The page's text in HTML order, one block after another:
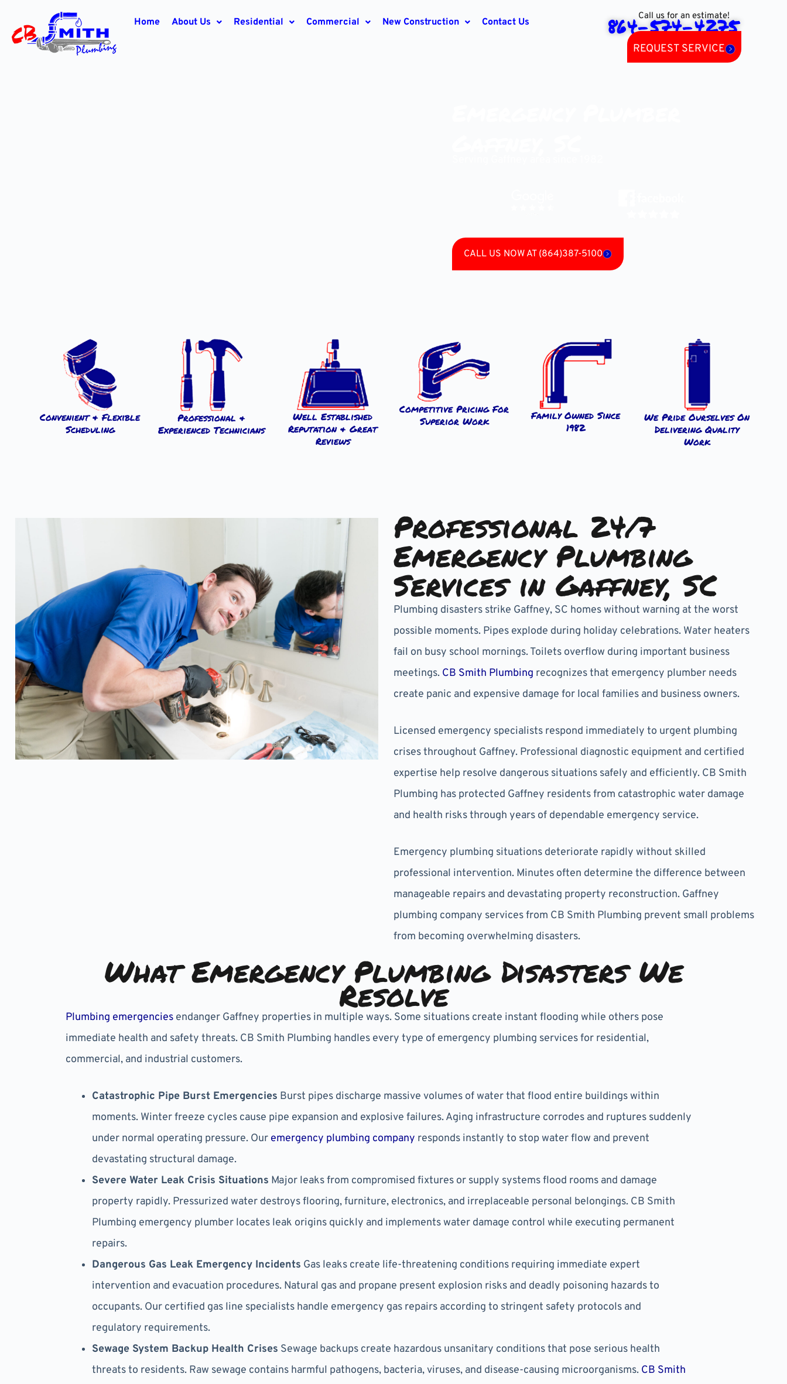
Home About Us Residential Commercial New Construction Contact Us
Call us for an estimate!
864-574-4275
REQUEST SERVICE
CALL US NOW AT (864)387-5100
Convenient & Flexible
Scheduling
Professional &
Experienced Technicians
Well Established
Reputation & Great
Reviews
Competitive Pricing For
Superior Work
Family Owned Since
1982
We Pride Ourselves On
Delivering Quality
Work
Professional 24/7
Emergency Plumbing
Services in Gaffney, SC
Plumbing disasters strike Gaffney, SC homes without warning at the worst
possible moments. Pipes explode during holiday celebrations. Water heaters
fail on busy school mornings. Toilets overflow during important business
meetings. CB Smith Plumbing recognizes that emergency plumber needs
create panic and expensive damage for local families and business owners.
Licensed emergency specialists respond immediately to urgent plumbing
crises throughout Gaffney. Professional diagnostic equipment and certified
expertise help resolve dangerous situations safely and efficiently. CB Smith
Plumbing has protected Gaffney residents from catastrophic water damage
and health risks through years of dependable emergency service.
Emergency plumbing situations deteriorate rapidly without skilled
professional intervention. Minutes often determine the difference between
manageable repairs and devastating property reconstruction. Gaffney
plumbing company services from CB Smith Plumbing prevent small problems
from becoming overwhelming disasters.
What Emergency Plumbing Disasters We
Resolve
Plumbing emergencies endanger Gaffney properties in multiple ways. Some situations create instant flooding while others pose
immediate health and safety threats. CB Smith Plumbing handles every type of emergency plumbing services for residential,
commercial, and industrial customers.
Catastrophic Pipe Burst Emergencies Burst pipes discharge massive volumes of water that flood entire buildings within
moments. Winter freeze cycles cause pipe expansion and explosive failures. Aging infrastructure corrodes and ruptures suddenly
under normal operating pressure. Our emergency plumbing company responds instantly to stop water flow and prevent
devastating structural damage.
Severe Water Leak Crisis Situations Major leaks from compromised fixtures or supply systems flood rooms and damage
property rapidly. Pressurized water destroys flooring, furniture, electronics, and irreplaceable personal belongings. CB Smith
Plumbing emergency plumber locates leak origins quickly and implements water damage control while executing permanent
repairs.
Dangerous Gas Leak Emergency Incidents Gas leaks create life-threatening conditions requiring immediate expert
intervention and evacuation procedures. Natural gas and propane present explosion risks and deadly poisoning hazards to
occupants. Our certified gas line specialists handle emergency gas repairs according to stringent safety protocols and
regulatory requirements.
Sewage System Backup Health Crises Sewage backups create hazardous unsanitary conditions that pose serious health
threats to residents. Raw sewage contains harmful pathogens, bacteria, viruses, and disease-causing microorganisms. CB Smith